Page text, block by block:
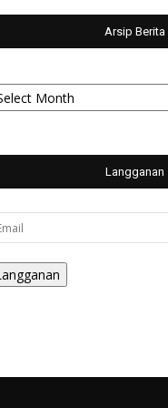
Arsip Berita
Langganan